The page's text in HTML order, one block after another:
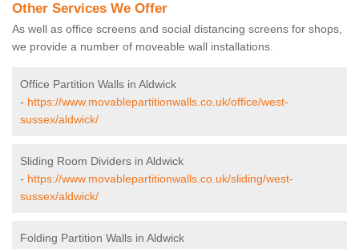
Other Services We Offer
As well as office screens and social distancing screens for shops,
we provide a number of moveable wall installations.
Office Partition Walls in Aldwick
- https://www.movablepartitionwalls.co.uk/office/west-
sussex/aldwick/
Sliding Room Dividers in Aldwick
- https://www.movablepartitionwalls.co.uk/sliding/west-
sussex/aldwick/
Folding Partition Walls in Aldwick